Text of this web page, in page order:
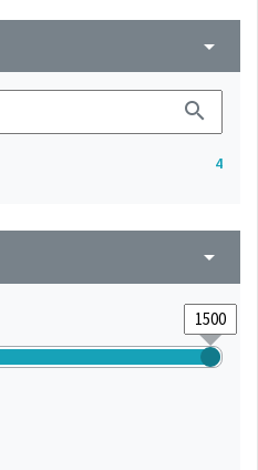
arrow_drop_down
search
4
arrow_drop_down